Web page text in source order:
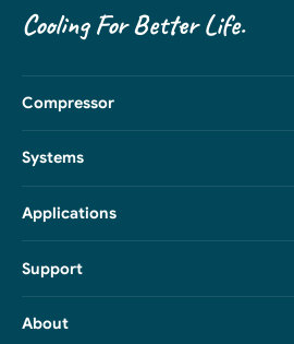
Cooling For Better Life.
Compressor
Systems
Applications
Support
About